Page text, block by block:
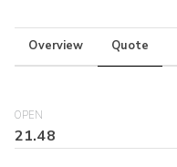
Overview Quote
OPEN
21.48